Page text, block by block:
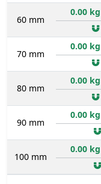
60 mm
0.00 kg
70 mm
0.00 kg
80 mm
0.00 kg
90 mm
0.00 kg
100 mm
0.00 kg